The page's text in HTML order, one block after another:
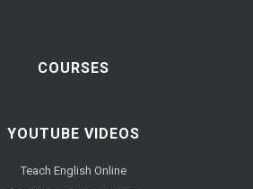
COURSES
YOUTUBE VIDEOS
Teach English Online